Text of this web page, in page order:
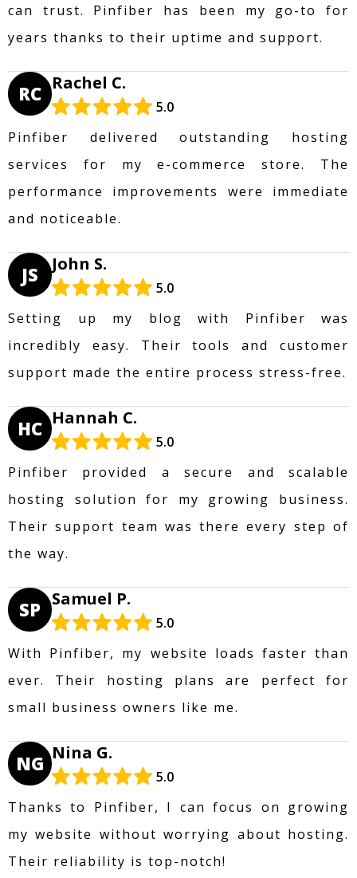
can trust. Pinfiber has been my go-to for
years thanks to their uptime and support.
RC Rachel C.
5.0
Pinfiber delivered outstanding hosting
services for my e-commerce store. The
performance improvements were immediate
and noticeable.
JS John S.
5.0
Setting up my blog with Pinfiber was
incredibly easy. Their tools and customer
support made the entire process stress-free.
HC Hannah C.
5.0
Pinfiber provided a secure and scalable
hosting solution for my growing business.
Their support team was there every step of
the way.
SP Samuel P.
5.0
With Pinfiber, my website loads faster than
ever. Their hosting plans are perfect for
small business owners like me.
NG Nina G.
5.0
Thanks to Pinfiber, I can focus on growing
my website without worrying about hosting.
Their reliability is top-notch!